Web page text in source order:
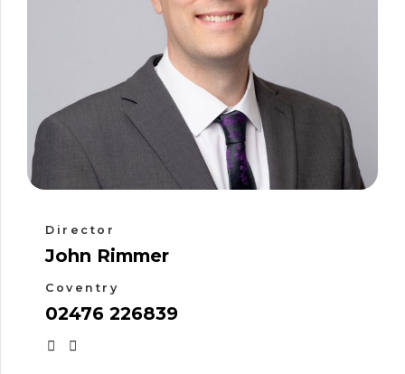
Director
John Rimmer
Coventry
02476 226839